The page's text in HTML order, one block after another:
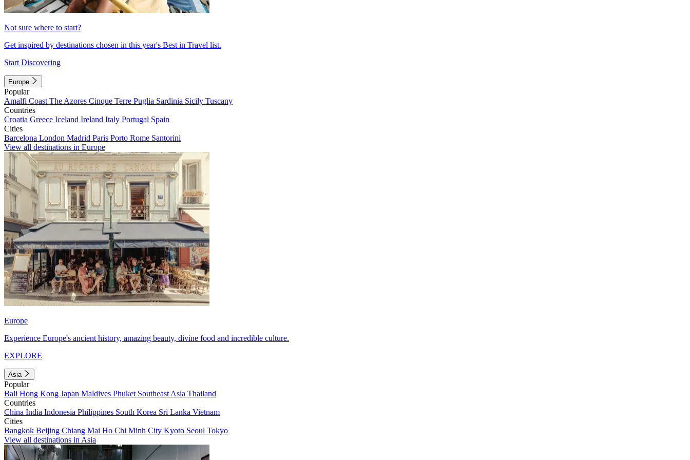
Not sure where to start?
Get inspired by destinations chosen in this year's Best in Travel list.
Start Discovering
Europe
Popular
Amalfi Coast The Azores Cinque Terre Puglia Sardinia Sicily Tuscany
Countries
Croatia Greece Iceland Ireland Italy Portugal Spain
Cities
Barcelona London Madrid Paris Porto Rome Santorini
View all destinations in Europe
Europe
Experience Europe's ancient history, amazing beauty, divine food and incredible culture.
EXPLORE
Asia
Popular
Bali Hong Kong Japan Maldives Phuket Southeast Asia Thailand
Countries
China India Indonesia Philippines South Korea Sri Lanka Vietnam
Cities
Bangkok Beijing Chiang Mai Ho Chi Minh City Kyoto Seoul Tokyo
View all destinations in Asia